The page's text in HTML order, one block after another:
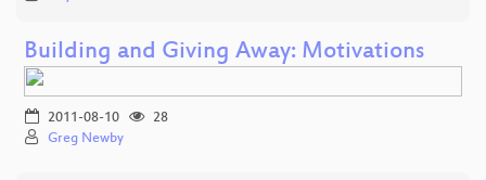
Building and Giving Away: Motivations
2011-08-10
28
Greg Newby